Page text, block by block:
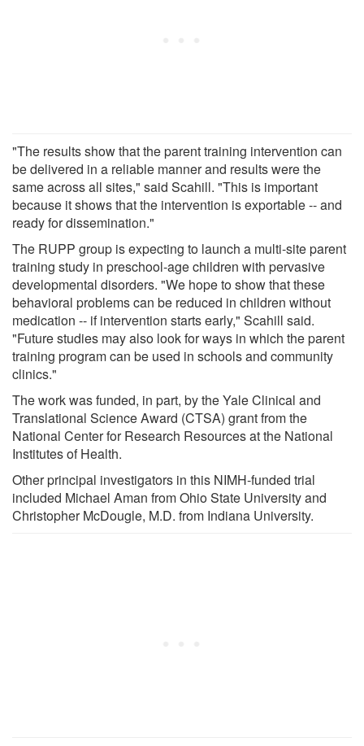
"The results show that the parent training intervention can
be delivered in a reliable manner and results were the
same across all sites," said Scahill. "This is important
because it shows that the intervention is exportable -- and
ready for dissemination."
The RUPP group is expecting to launch a multi-site parent
training study in preschool-age children with pervasive
developmental disorders. "We hope to show that these
behavioral problems can be reduced in children without
medication -- if intervention starts early," Scahill said.
"Future studies may also look for ways in which the parent
training program can be used in schools and community
clinics."
The work was funded, in part, by the Yale Clinical and
Translational Science Award (CTSA) grant from the
National Center for Research Resources at the National
Institutes of Health.
Other principal investigators in this NIMH-funded trial
included Michael Aman from Ohio State University and
Christopher McDougle, M.D. from Indiana University.